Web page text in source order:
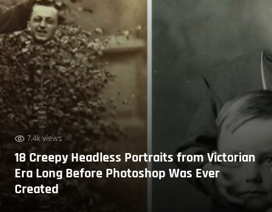
7.4k views
18 Creepy Headless Portraits from Victorian
Era Long Before Photoshop Was Ever
Created